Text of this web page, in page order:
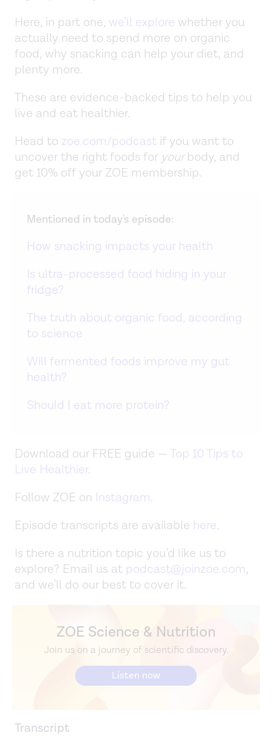
Here, in part one, we’ll explore whether you
actually need to spend more on organic
food, why snacking can help your diet, and
plenty more.
These are evidence-backed tips to help you
live and eat healthier.
Head to zoe.com/podcast if you want to
uncover the right foods for yourbody, and
get 10% off your ZOE membership.
Mentioned in today's episode:
How snacking impacts your health
Is ultra-processed food hiding in your
fridge?
The truth about organic food, according
to science
Will fermented foods improve my gut
health?
Should I eat more protein?
Download our FREE guide —Top 10 Tips to
Live Healthier.
Follow ZOE on Instagram.
Episode transcripts are available here.
Is there a nutrition topic you’d like us to
explore? Email us at podcast@joinzoe.com,
and we’ll do our best to cover it.
ZOE Science & Nutrition
Join us on a journey of scientific discovery.
Listen now
Transcript